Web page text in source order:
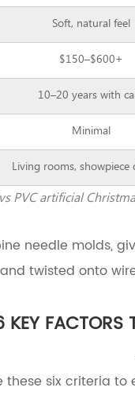
PVC artificial
Soft, natural feel
$150–$600+
10–20 years with
Minimal
Living rooms, showpiece
needle molds,
twisted onto
FACTORS
six criteria